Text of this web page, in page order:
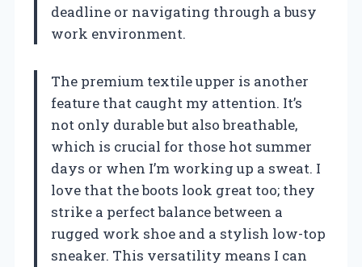
deadline or navigating through a busy
work environment.
The premium textile upper is another
feature that caught my attention. It’s
not only durable but also breathable,
which is crucial for those hot summer
days or when I’m working up a sweat. I
love that the boots look great too; they
strike a perfect balance between a
rugged work shoe and a stylish low-top
sneaker. This versatility means I can